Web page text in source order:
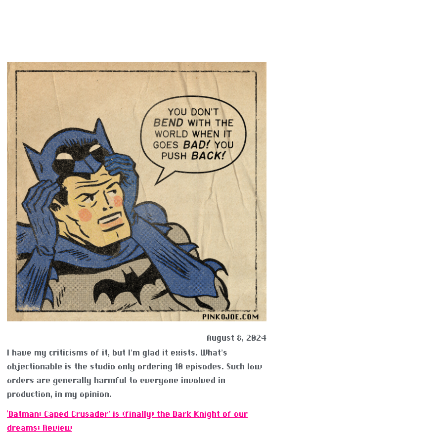
August 8, 2024
I have my criticisms of it, but I’m glad it exists. What’s
objectionable is the studio only ordering 10 episodes. Such low
orders are generally harmful to everyone involved in
production, in my opinion.
‘Batman: Caped Crusader’ is (finally) the Dark Knight of our
dreams: Review